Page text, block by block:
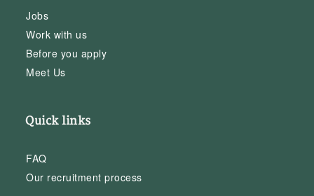
Jobs
Work with us
Before you apply
Meet Us
Quick links
FAQ
Our recruitment process